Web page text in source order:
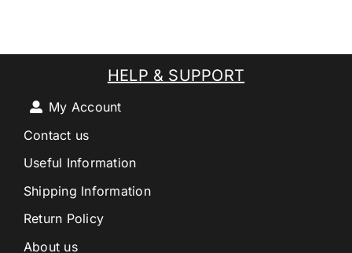
HELP & SUPPORT
My Account
Contact us
Useful Information
Shipping Information
Return Policy
About us